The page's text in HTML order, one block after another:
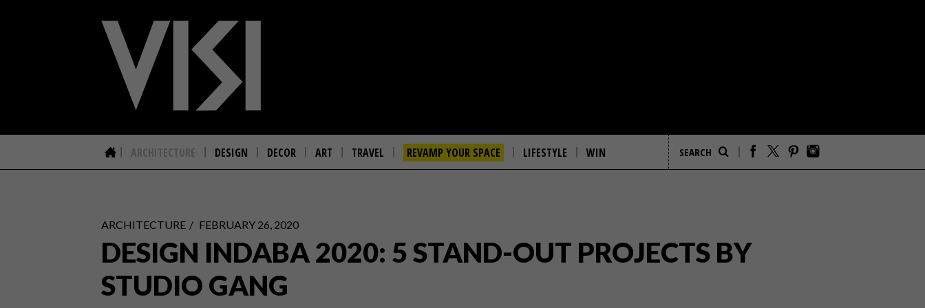
ARCHITECTURE DESIGN DECOR ART TRAVEL REVAMP YOUR SPACE LIFESTYLE WIN
ARCHITECTURE FEBRUARY 26, 2020
DESIGN INDABA 2020: 5 STAND-OUT PROJECTS BY
STUDIO GANG